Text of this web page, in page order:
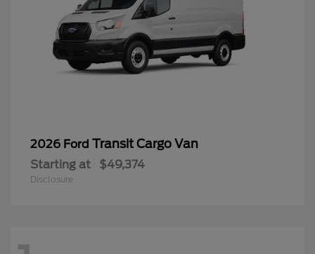
2026 Ford Transit Cargo Van
Starting at $49,374
Disclosure